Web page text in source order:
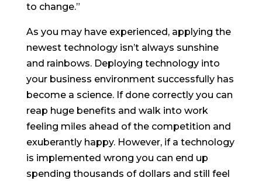
to change.”
As you may have experienced, applying the
newest technology isn’t always sunshine
and rainbows. Deploying technology into
your business environment successfully has
become a science. If done correctly you can
reap huge benefits and walk into work
feeling miles ahead of the competition and
exuberantly happy. However, if a technology
is implemented wrong you can end up
spending thousands of dollars and still feel